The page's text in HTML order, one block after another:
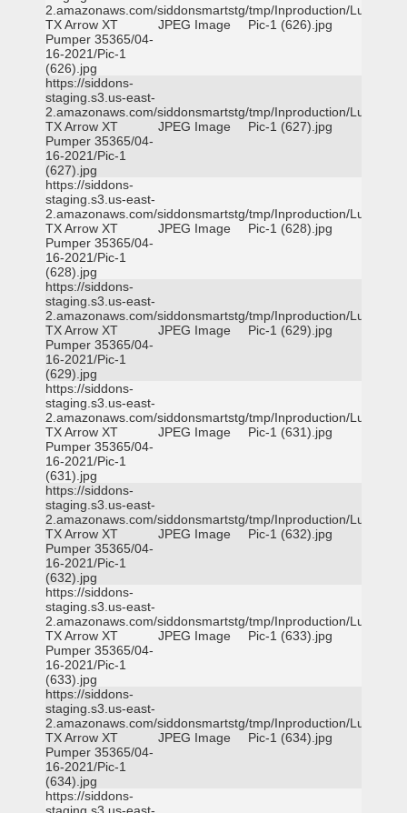
2.amazonaws.com/siddonsmartstg/tmp/Inproduction/Lufkin
TX Arrow XT
Pumper 35365/04-
16-2021/Pic-1
(626).jpg
JPEG Image Pic-1 (626).jpg
https://siddons-
staging.s3.us-east-
2.amazonaws.com/siddonsmartstg/tmp/Inproduction/Lufkin
TX Arrow XT
Pumper 35365/04-
16-2021/Pic-1
(627).jpg
JPEG Image Pic-1 (627).jpg
https://siddons-
staging.s3.us-east-
2.amazonaws.com/siddonsmartstg/tmp/Inproduction/Lufkin
TX Arrow XT
Pumper 35365/04-
16-2021/Pic-1
(628).jpg
JPEG Image Pic-1 (628).jpg
https://siddons-
staging.s3.us-east-
2.amazonaws.com/siddonsmartstg/tmp/Inproduction/Lufkin
TX Arrow XT
Pumper 35365/04-
16-2021/Pic-1
(629).jpg
JPEG Image Pic-1 (629).jpg
https://siddons-
staging.s3.us-east-
2.amazonaws.com/siddonsmartstg/tmp/Inproduction/Lufkin
TX Arrow XT
Pumper 35365/04-
16-2021/Pic-1
(631).jpg
JPEG Image Pic-1 (631).jpg
https://siddons-
staging.s3.us-east-
2.amazonaws.com/siddonsmartstg/tmp/Inproduction/Lufkin
TX Arrow XT
Pumper 35365/04-
16-2021/Pic-1
(632).jpg
JPEG Image Pic-1 (632).jpg
https://siddons-
staging.s3.us-east-
2.amazonaws.com/siddonsmartstg/tmp/Inproduction/Lufkin
TX Arrow XT
Pumper 35365/04-
16-2021/Pic-1
(633).jpg
JPEG Image Pic-1 (633).jpg
https://siddons-
staging.s3.us-east-
2.amazonaws.com/siddonsmartstg/tmp/Inproduction/Lufkin
TX Arrow XT
Pumper 35365/04-
16-2021/Pic-1
(634).jpg
JPEG Image Pic-1 (634).jpg
https://siddons-